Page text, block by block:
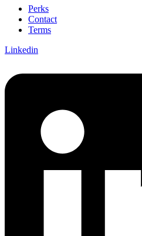
Perks
Contact
Terms
Linkedin